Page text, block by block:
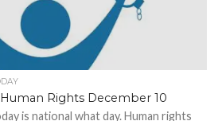
Rights December 10
is national what day. Human rights